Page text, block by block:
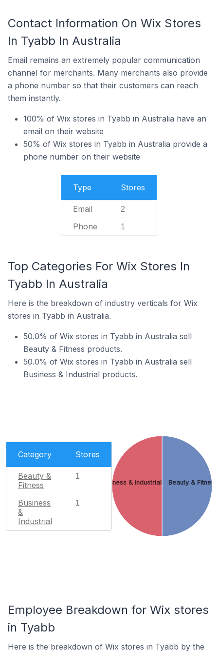
Contact Information On Wix Stores
In Tyabb In Australia
Email remains an extremely popular communication
channel for merchants. Many merchants also provide
a phone number so that their customers can reach
them instantly.
100% of Wix stores in Tyabb in Australia have an
email on their website
50% of Wix stores in Tyabb in Australia provide a
phone number on their website
Type Stores
Email 2
Phone 1
Top Categories For Wix Stores In
Tyabb In Australia
Here is the breakdown of industry verticals for Wix
stores in Tyabb in Australia.
50.0% of Wix stores in Tyabb in Australia sell
Beauty & Fitness products.
50.0% of Wix stores in Tyabb in Australia sell
Business & Industrial products.
Category Stores
Beauty &
Fitness
1
Business
&
Industrial
1
Beauty & Fitness
Business & Industrial
Employee Breakdown for Wix stores
in Tyabb
Here is the breakdown of Wix stores in Tyabb by the